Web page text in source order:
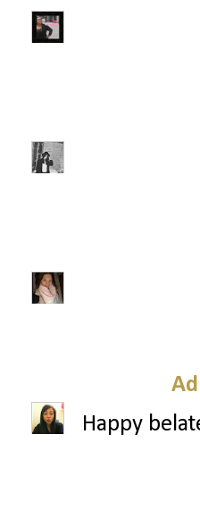
Happy